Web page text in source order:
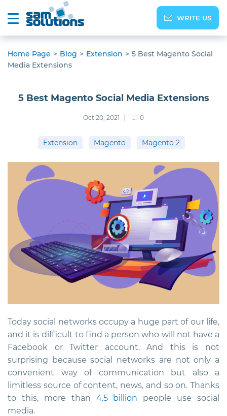
WRITE US
Home Page > Blog > Extension > 5 Best Magento Social
Media Extensions
5 Best Magento Social Media Extensions
Oct 20, 2021 0
Extension Magento Magento 2
Today social networks occupy a huge part of our life,
and it is difficult to find a person who will not have a
Facebook or Twitter account. And this is not
surprising because social networks are not only a
convenient way of communication but also a
limitless source of content, news, and so on. Thanks
to this, more than 4.5 billion people use social
media.